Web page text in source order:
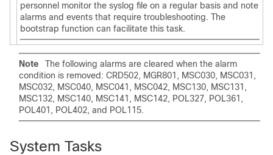
personnel monitor the syslog file on a regular basis and note
alarms and events that require troubleshooting. The
bootstrap function can facilitate this task.
Note
The following alarms are cleared when the alarm
condition is removed: CRD502, MGR801, MSC030, MSC031,
MSC032, MSC040, MSC041, MSC042, MSC130, MSC131,
MSC132, MSC140, MSC141, MSC142, POL327, POL361,
POL401, POL402, and POL115.
System Tasks